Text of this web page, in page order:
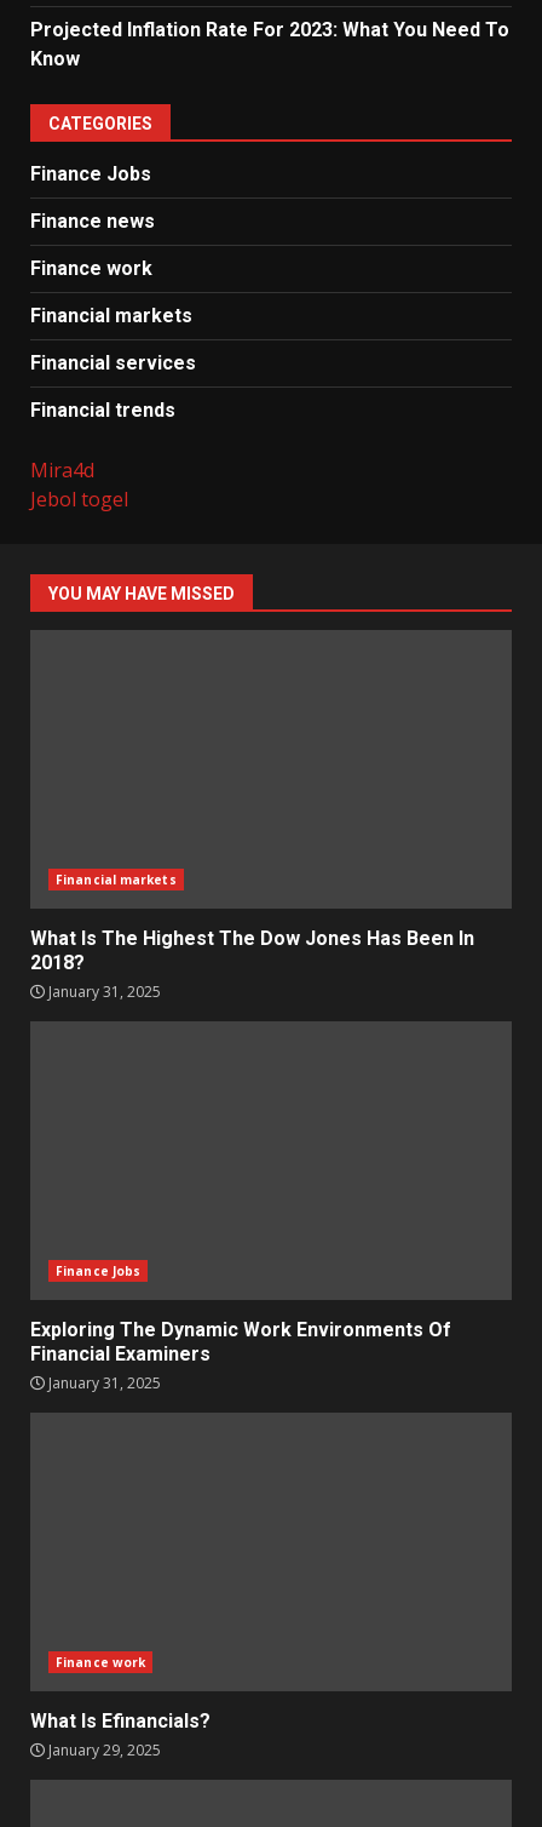
Projected Inflation Rate For 2023: What You Need To
Know
CATEGORIES
Finance Jobs
Finance news
Finance work
Financial markets
Financial services
Financial trends
Mira4d
Jebol togel
YOU MAY HAVE MISSED
Financial markets
What Is The Highest The Dow Jones Has Been In
2018?
January 31, 2025
Finance Jobs
Exploring The Dynamic Work Environments Of
Financial Examiners
January 31, 2025
Finance work
What Is Efinancials?
January 29, 2025